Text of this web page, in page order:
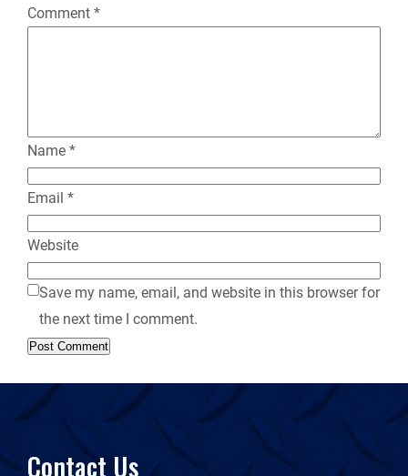
l
Comment *
Name *
Email *
Website
Save my name, email, and website in this browser for
the next time I comment.
Contact Us